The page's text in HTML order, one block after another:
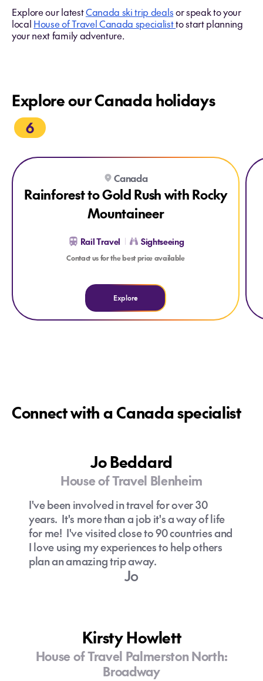
Explore our latestCanada ski trip dealsor speak to your
local House of Travel Canada specialistto start planning
your next family adventure.
Explore our Canada holidays
6
Explore Rainforest to Gold Rush with Rocky Mountaineer
Canada
Rainforest to Gold Rush with Rocky
Mountaineer
Rail Travel Sightseeing
Contact us for the best price available
Explore
Connect with a Canada specialist
Jo Beddard
House of Travel Blenheim
I've been involved in travel for over 30
years. It's more than a job it's a way of life
for me! I've visited close to 90 countries and
I love using my experiences to help others
plan an amazing trip away.
Jo
Kirsty Howlett
House of Travel Palmerston North:
Broadway